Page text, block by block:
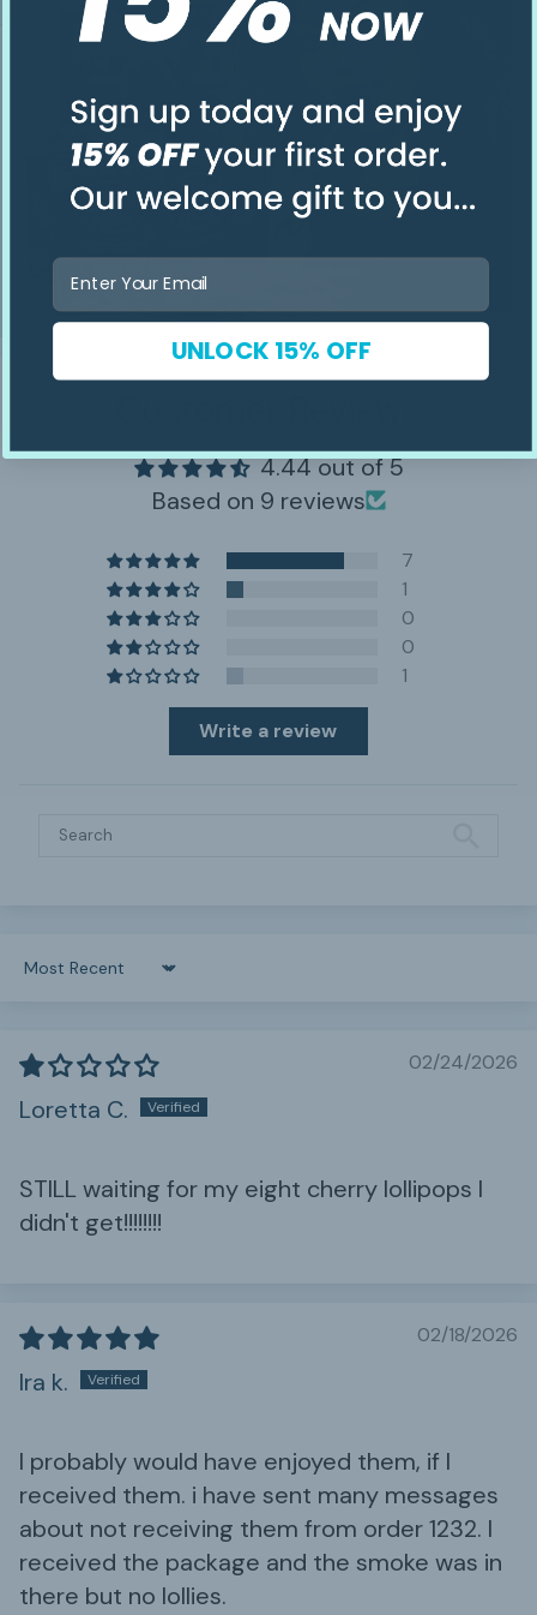
4.44 out of 5
Based on 9 reviews
7
1
0
0
1
Write a review
Sort by
02/24/2026
Loretta C.
STILL waiting for my eight cherry lollipops I
didn't get!!!!!!!!
02/18/2026
Ira k.
I probably would have enjoyed them, if I
received them. i have sent many messages
about not receiving them from order 1232. I
received the package and the smoke was in
there but no lollies.
Email
UNLOCK 15% OFF